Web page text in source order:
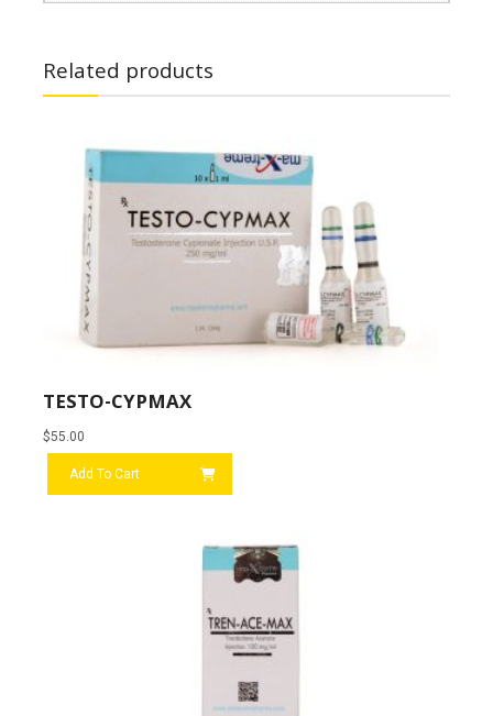
Related products
TESTO-CYPMAX
$55.00
Add To Cart